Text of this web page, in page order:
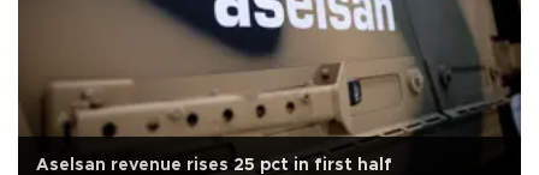
Aselsan revenue rises 25 pct in first half